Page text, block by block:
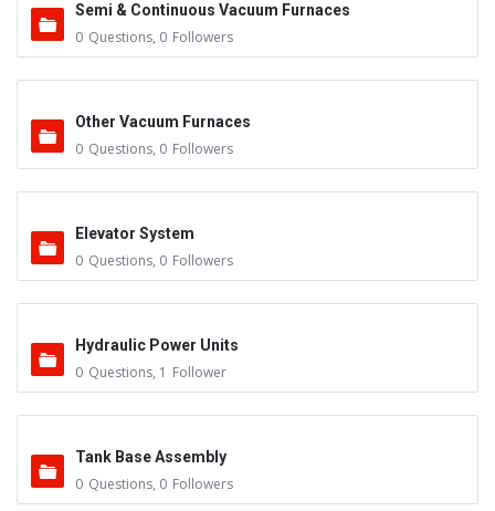
Semi & Continuous Vacuum Furnaces
0 Questions, 0 Followers
Other Vacuum Furnaces
0 Questions, 0 Followers
Elevator System
0 Questions, 0 Followers
Hydraulic Power Units
0 Questions, 1 Follower
Tank Base Assembly
0 Questions, 0 Followers